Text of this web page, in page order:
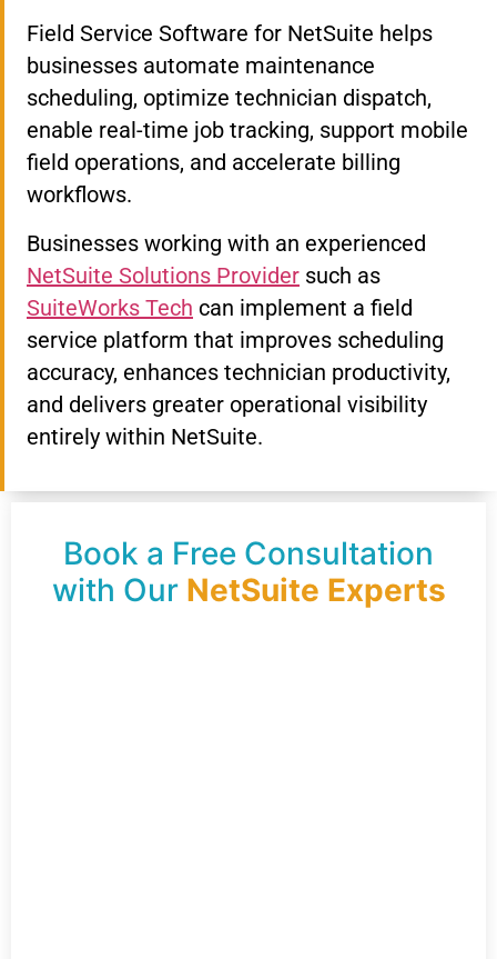
Field Service Software for NetSuite helps
businesses automate maintenance
scheduling, optimize technician dispatch,
enable real-time job tracking, support mobile
field operations, and accelerate billing
workflows.
Businesses working with an experienced
NetSuite Solutions Provider such as
SuiteWorks Tech can implement a field
service platform that improves scheduling
accuracy, enhances technician productivity,
and delivers greater operational visibility
entirely within NetSuite.
Book a Free Consultation
with Our NetSuite Experts